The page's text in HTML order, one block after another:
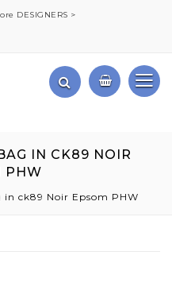
DESIGNERS >
IN CK89 NOIR
PHW
in ck89 Noir Epsom PHW